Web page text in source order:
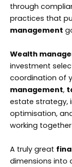
through
practices that
management
Wealth
investment
coordination of
management,
estate strategy,
optimisation,
working
A truly great
dimensions into